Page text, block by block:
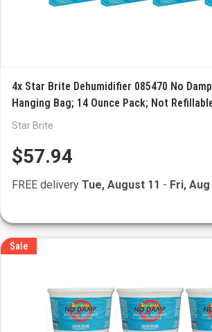
4x Star Brite Dehumidifier 085470 No
Hanging Bag; 14 Ounce Pack; Not
Star Brite
$57.94
FREE delivery Tue, August 11 - Fri, Aug
Sale